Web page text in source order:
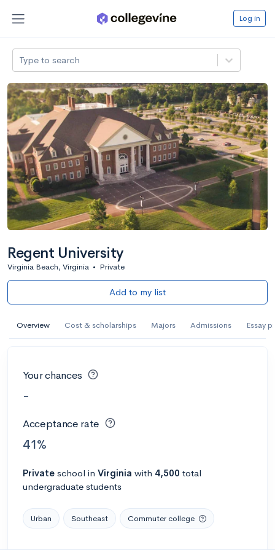
Log in
Type to search
Regent University
Virginia Beach, Virginia • Private
Add to my list
Overview Cost & scholarships Majors Admissions Essay
Your chances
-
Acceptance rate
41%
Private school in Virginia with 4,500 total
undergraduate students
Urban Southeast Commuter college